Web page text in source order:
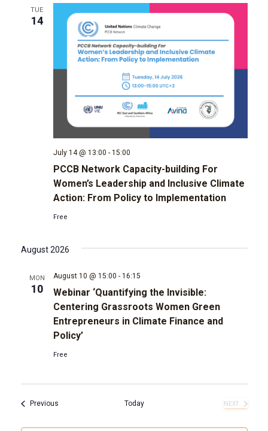
TUE
14
PCCB Network Capacity-building For
Women’s Leadership and Inclusive Climate
Action: From Policy to Implementation
July 14 @ 13:00 - 15:00
Free
August 2026
MON
10
Webinar ‘Quantifying the Invisible:
Centering Grassroots Women Green
Entrepreneurs in Climate Finance and
Policy’
August 10 @ 15:00 - 16:15
Free
PreviousEvents Today
NEXT
EVENTS